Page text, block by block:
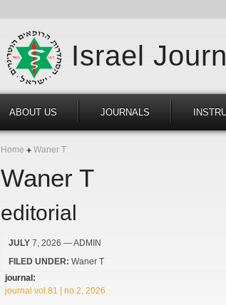
Israel
ABOUT US JOURNALS
Home Waner T
Waner T
editorial
JULY 7, 2026 — ADMIN
FILED UNDER: Waner T
journal:
journal vol.81 | no.2, 2026